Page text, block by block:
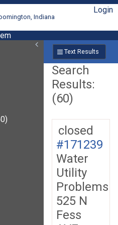
Indiana
Login
Text Results
Search
Results:
(60)
closed
#171239
Water
Utility
Problems
525 N
Fess